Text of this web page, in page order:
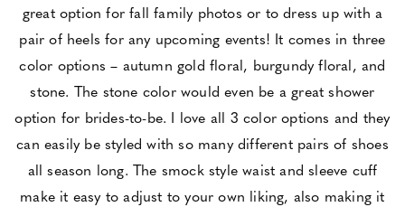
great option for fall family photos or to dress up with a
pair of heels for any upcoming events! It comes in three
color options – autumn gold floral, burgundy floral, and
stone. The stone color would even be a great shower
option for brides-to-be. I love all 3 color options and they
can easily be styled with so many different pairs of shoes
all season long. The smock style waist and sleeve cuff
make it easy to adjust to your own liking, also making it